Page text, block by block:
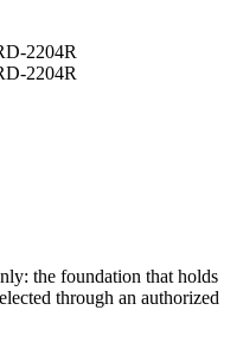
2204R
2204R
the foundation that holds
through an authorized